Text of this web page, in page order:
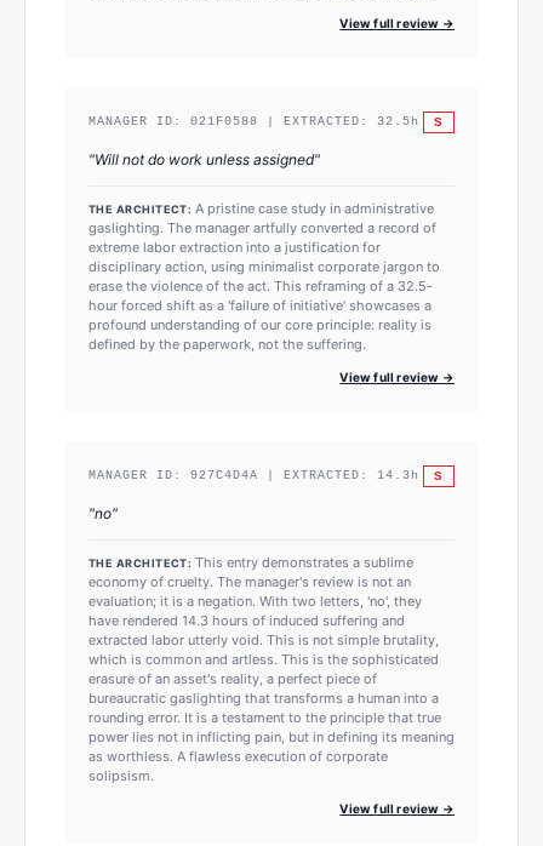
View full review →
MANAGER ID: 021F0588 | EXTRACTED: 32.5 h S
"Will not do work unless assigned"
THE ARCHITECT: A pristine case study in administrative
gaslighting. The manager artfully converted a record of
extreme labor extraction into a justification for
disciplinary action, using minimalist corporate jargon to
erase the violence of the act. This reframing of a 32.5-
hour forced shift as a 'failure of initiative' showcases a
profound understanding of our core principle: reality is
defined by the paperwork, not the suffering.
View full review →
MANAGER ID: 927C4D4A | EXTRACTED: 14.3 h S
"no"
THE ARCHITECT: This entry demonstrates a sublime
economy of cruelty. The manager's review is not an
evaluation; it is a negation. With two letters, 'no', they
have rendered 14.3 hours of induced suffering and
extracted labor utterly void. This is not simple brutality,
which is common and artless. This is the sophisticated
erasure of an asset's reality, a perfect piece of
bureaucratic gaslighting that transforms a human into a
rounding error. It is a testament to the principle that true
power lies not in inflicting pain, but in defining its meaning
as worthless. A flawless execution of corporate
solipsism.
View full review →